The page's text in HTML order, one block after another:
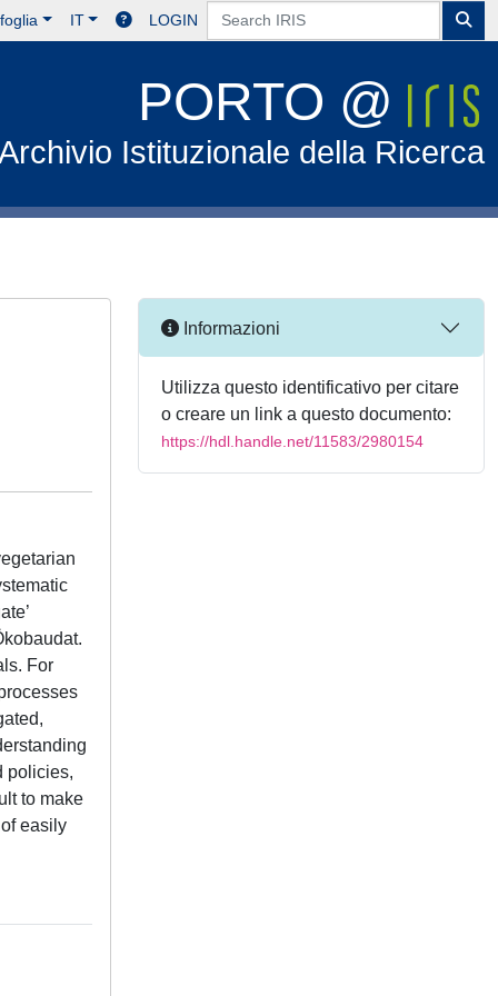
IT LOGIN
PORTO @
Istituzionale della Ricerca
For
policies,
to make
easily
Informazioni
Utilizza questo identificativo per citare
o creare un link a questo documento:
https://hdl.handle.net/11583/2980154